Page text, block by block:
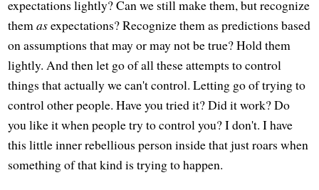
expectations lightly? Can we still make them, but recognize
themasexpectations? Recognize them as predictions based
on assumptions that may or may not be true? Hold them
lightly. And then let go of all these attempts to control
things that actually we can't control. Letting go of trying to
control other people. Have you tried it? Did it work? Do
you like it when people try to control you? I don't. I have
this little inner rebellious person inside that just roars when
something of that kind is trying to happen.